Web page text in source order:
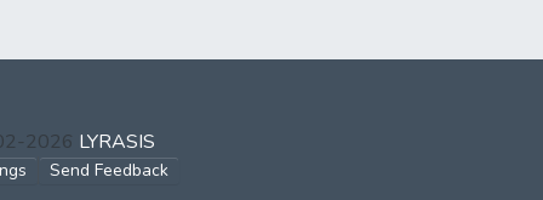
2026 LYRASIS
Send Feedback